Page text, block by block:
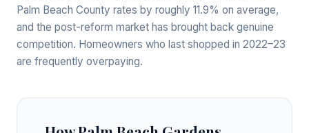
Palm Beach County rates by roughly 11.9% on average,
and the post-reform market has brought back genuine
competition. Homeowners who last shopped in 2022–23
are frequently overpaying.